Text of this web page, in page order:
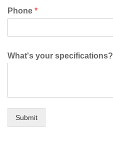
Phone *
What's your specifications?
Submit